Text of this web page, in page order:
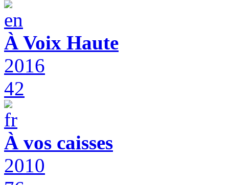
À Voix Haute
2016
42
À vos caisses
2010